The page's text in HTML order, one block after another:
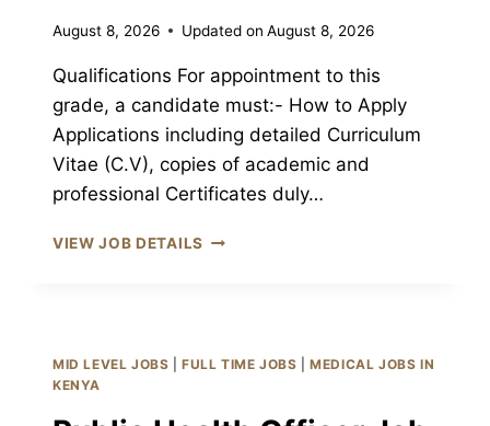
August 8, 2026 Updated on August 8, 2026
Qualifications For appointment to this
grade, a candidate must:- How to Apply
Applications including detailed Curriculum
Vitae (C.V), copies of academic and
professional Certificates duly…
VIEW JOB DETAILS ASSISTANT
GARISSA,
MID LEVEL JOBS |FULL TIME JOBS |MEDICAL JOBS IN
KENYA